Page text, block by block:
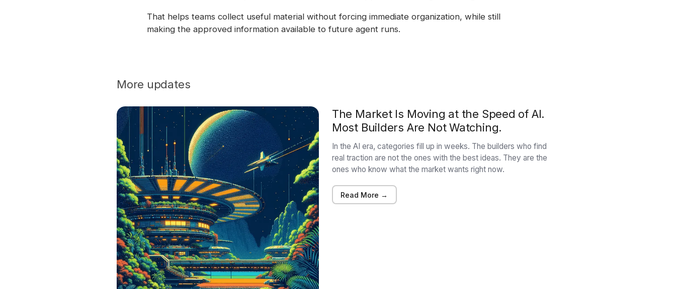
That helps teams collect useful material without forcing immediate organization, while still
making the approved information available to future agent runs.
More updates
The Market Is Moving at the Speed of AI.
Most Builders Are Not Watching.
In the AI era, categories fill up in weeks. The builders who find
real traction are not the ones with the best ideas. They are the
ones who know what the market wants right now.
Read More →